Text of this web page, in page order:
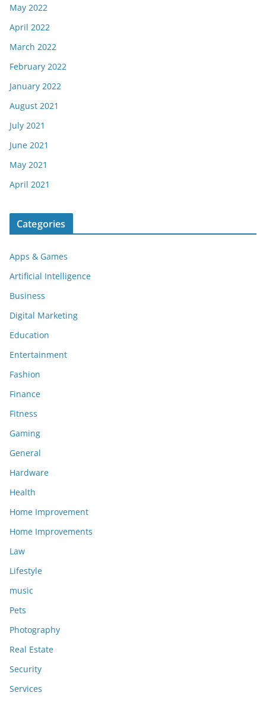
May 2022
April 2022
March 2022
February 2022
January 2022
August 2021
July 2021
June 2021
May 2021
April 2021
Categories
Apps & Games
Artificial Intelligence
Business
Digital Marketing
Education
Entertainment
Fashion
Finance
Fitness
Gaming
General
Hardware
Health
Home Improvement
Home Improvements
Law
Lifestyle
music
Pets
Photography
Real Estate
Security
Services